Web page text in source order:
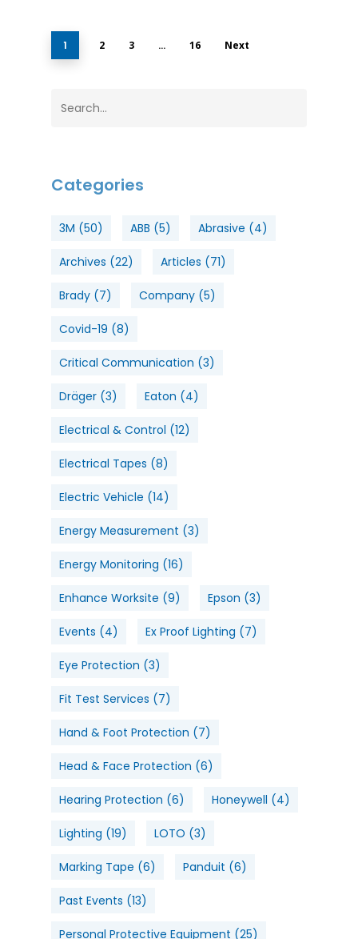
1 2 3 … 16 Next
Categories
3M (50) ABB (5) Abrasive (4)
Archives (22) Articles (71)
Brady (7) Company (5)
Covid-19 (8)
Critical Communication (3)
Dräger (3) Eaton (4)
Electrical & Control (12)
Electrical Tapes (8)
Electric Vehicle (14)
Energy Measurement (3)
Energy Monitoring (16)
Enhance Worksite (9) Epson (3)
Events (4) Ex Proof Lighting (7)
Eye Protection (3)
Fit Test Services (7)
Hand & Foot Protection (7)
Head & Face Protection (6)
Hearing Protection (6) Honeywell (4)
Lighting (19) LOTO (3)
Marking Tape (6) Panduit (6)
Past Events (13)
Personal Protective Equipment (25)